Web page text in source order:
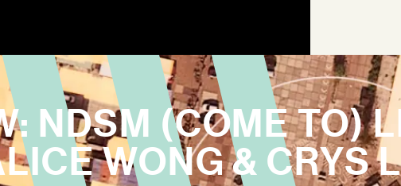
NDSM (COME TO)
WONG & CRYS